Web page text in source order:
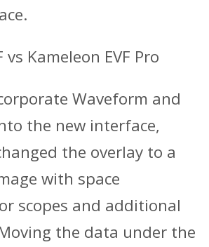
vs Kameleon EVF Pro
Waveform and
the new interface,
the overlay to a
with space
scopes and additional
the data under the